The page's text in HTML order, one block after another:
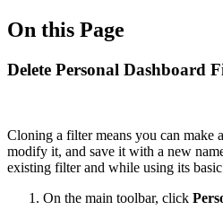
On this Page
Delete Personal Dashboard
Cloning a filter means you can make
modify it, and save it with a new
existing filter and while using its
On the main toolbar, click